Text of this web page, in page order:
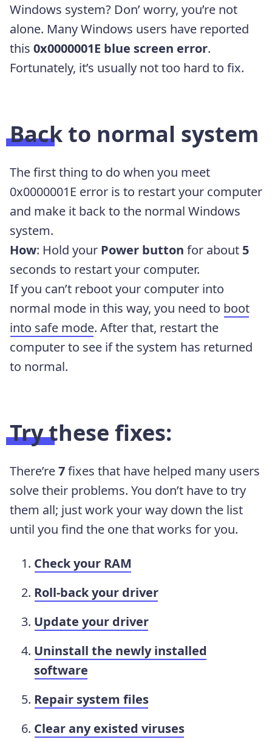
Windows system? Don’ worry, you’re not
alone. Many Windows users have reported
this 0x0000001E blue screen error.
Fortunately, it’s usually not too hard to fix.
Back to normal system
The first thing to do when you meet
0x0000001E error is to restart your computer
and make it back to the normal Windows
system.
How: Hold your Power button for about 5
seconds to restart your computer.
If you can’t reboot your computer into
normal mode in this way, you need to boot
into safe mode. After that, restart the
computer to see if the system has returned
to normal.
Try these fixes:
There’re7fixes that have helped many users
solve their problems. You don’t have to try
them all; just work your way down the list
until you find the one that works for you.
Check your RAM
Roll-back your driver
Update your driver
Uninstall the newly installed
software
Repair system files
Clear any existed viruses